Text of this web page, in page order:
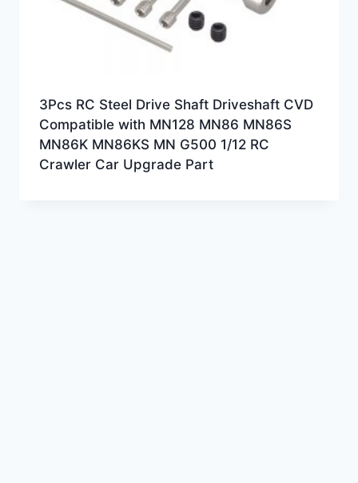
3Pcs RC Steel Drive Shaft Driveshaft CVD
Compatible with MN128 MN86 MN86S
MN86K MN86KS MN G500 1/12 RC
Crawler Car Upgrade Part